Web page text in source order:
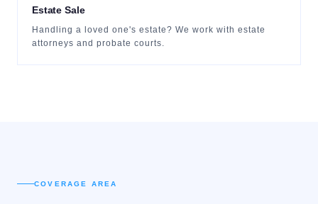
Estate Sale
Handling a loved one's estate? We work with estate
attorneys and probate courts.
COVERAGE AREA